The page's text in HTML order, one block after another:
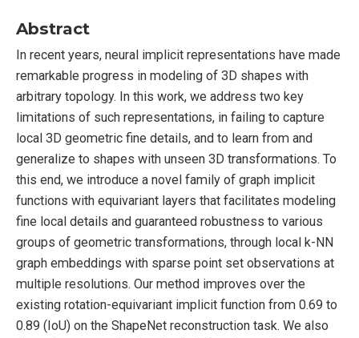
Abstract
In recent years, neural implicit representations have made
remarkable progress in modeling of 3D shapes with
arbitrary topology. In this work, we address two key
limitations of such representations, in failing to capture
local 3D geometric fine details, and to learn from and
generalize to shapes with unseen 3D transformations. To
this end, we introduce a novel family of graph implicit
functions with equivariant layers that facilitates modeling
fine local details and guaranteed robustness to various
groups of geometric transformations, through local k-NN
graph embeddings with sparse point set observations at
multiple resolutions. Our method improves over the
existing rotation-equivariant implicit function from 0.69 to
0.89 (IoU) on the ShapeNet reconstruction task. We also